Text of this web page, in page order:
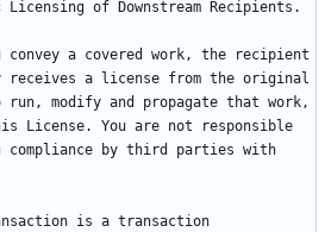
convey a covered work, the recipient
receives a license from the original
modify and propagate that work,
License. You are not responsible
compliance by third parties with
is a transaction